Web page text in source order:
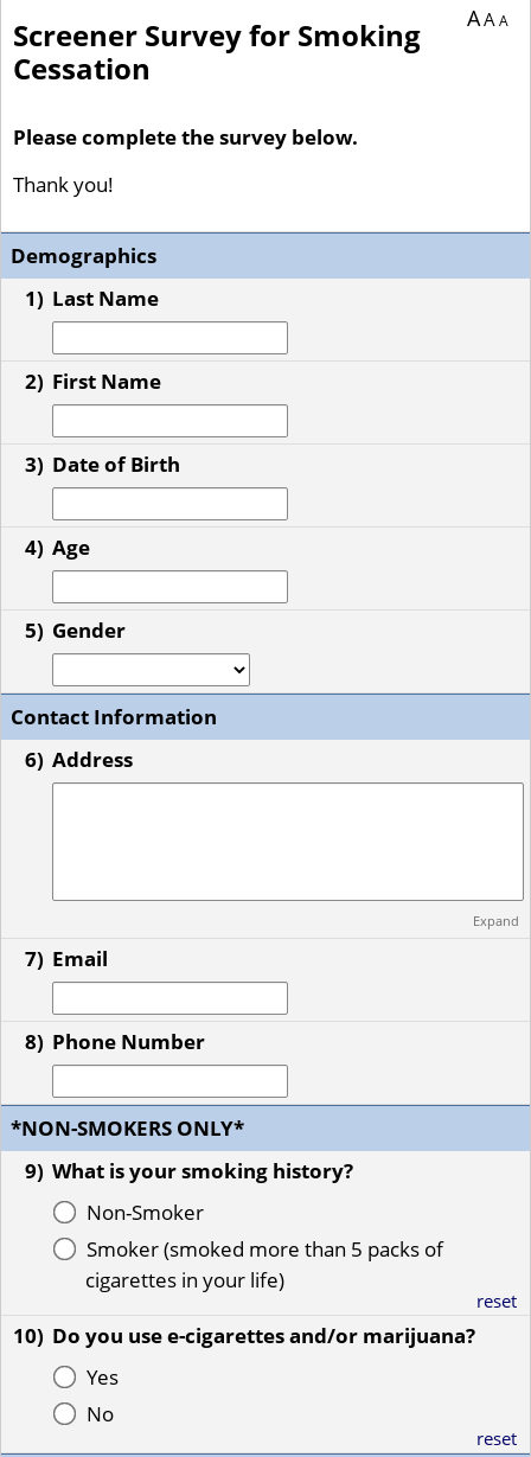
Screener Survey for Smoking
Cessation
AAA
Please complete the survey below.
Thank you!
Demographics
1) Last Name
2) First Name
3) Date of Birth
4) Age
5) Gender
Contact Information
6) Address
Expand
7) Email
8) Phone Number
*NON-SMOKERS ONLY*
9) What is your smoking history?
Non-Smoker
Smoker (smoked more than 5 packs of
cigarettes in your life)
reset
10) Do you use e-cigarettes and/or marijuana?
Yes
No
reset